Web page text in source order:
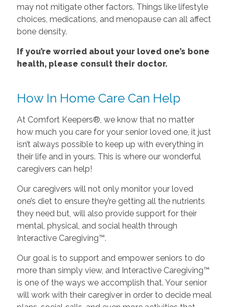
may not mitigate other factors. Things like lifestyle
choices, medications, and menopause can all affect
bone density.
If you’re worried about your loved one’s bone
health, please consult their doctor.
How In Home Care Can Help
At Comfort Keepers®, we know that no matter
how much you care for your senior loved one, it just
isn’t always possible to keep up with everything in
their life and in yours. This is where our wonderful
caregivers can help!
Our caregivers will not only monitor your loved
one’s diet to ensure they’re getting all the nutrients
they need but, will also provide support for their
mental, physical, and social health through
Interactive Caregiving™.
Our goal is to support and empower seniors to do
more than simply view, and Interactive Caregiving™
is one of the ways we accomplish that. Your senior
will work with their caregiver in order to decide meal